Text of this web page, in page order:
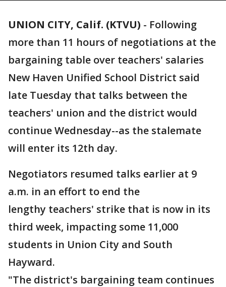
UNION CITY, Calif. (KTVU) - Following
more than 11 hours of negotiations at the
bargaining table over teachers' salaries
New Haven Unified School District said
late Tuesday that talks between the
teachers' union and the district would
continue Wednesday--as the stalemate
will enter its 12th day.
Negotiators resumed talks earlier at 9
a.m. in an effort to end the
lengthy teachers' strike that is now in its
third week, impacting some 11,000
students in Union City and South
Hayward.
"The district's bargaining team continues